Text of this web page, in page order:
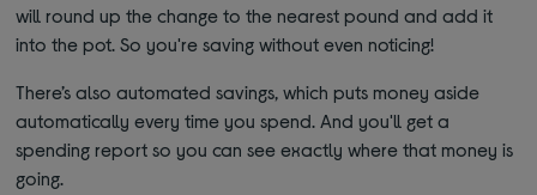
will round up the change to the nearest pound and add it
into the pot. So you're saving without even noticing!
There’s also automated savings, which puts money aside
automatically every time you spend. And you'll get a
spending report so you can see exactly where that money is
going.